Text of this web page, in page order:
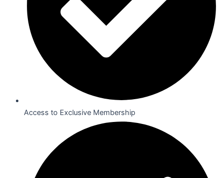
Access to Exclusive Membership